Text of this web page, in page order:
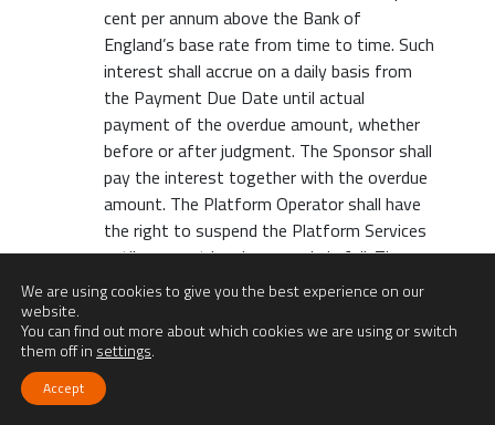
cent per annum above the Bank of
England’s base rate from time to time. Such
interest shall accrue on a daily basis from
the Payment Due Date until actual
payment of the overdue amount, whether
before or after judgment. The Sponsor shall
pay the interest together with the overdue
amount. The Platform Operator shall have
the right to suspend the Platform Services
until payment has been made in full. The
Platform Operator will also have full right
In relation to payments disputed by
Sponsors in good faith, interest under this
clause is payable only after the dispute is
We are using cookies to give you the best experience on our
website.
You can find out more about which cookies we are using or switch
them off in settings.
Accept